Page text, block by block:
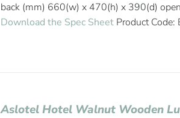
back (mm) 660(w) x 470(h) x 390(d)
Download the Spec Sheet Product
Aslotel Hotel Walnut Wooden